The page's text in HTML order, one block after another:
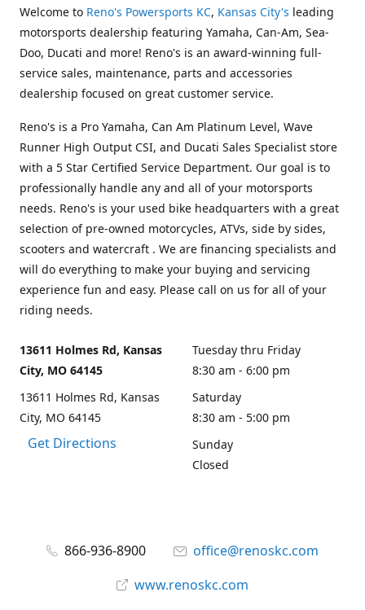
Welcome to Reno's Powersports KC, Kansas City's leading
motorsports dealership featuring Yamaha, Can-Am, Sea-
Doo, Ducati and more! Reno's is an award-winning full-
service sales, maintenance, parts and accessories
dealership focused on great customer service.
Reno's is a Pro Yamaha, Can Am Platinum Level, Wave
Runner High Output CSI, and Ducati Sales Specialist store
with a 5 Star Certified Service Department. Our goal is to
professionally handle any and all of your motorsports
needs. Reno's is your used bike headquarters with a great
selection of pre-owned motorcycles, ATVs, side by sides,
scooters and watercraft . We are financing specialists and
will do everything to make your buying and servicing
experience fun and easy. Please call on us for all of your
riding needs.
13611 Holmes Rd, Kansas
City, MO 64145
13611 Holmes Rd, Kansas
City, MO 64145
Get Directions
Tuesday thru Friday
8:30 am - 6:00 pm
Saturday
8:30 am - 5:00 pm
Sunday
Closed
866-936-8900
office@renoskc.com
www.renoskc.com